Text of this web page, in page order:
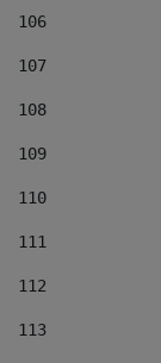
106
107
108
109
110
111
112
113